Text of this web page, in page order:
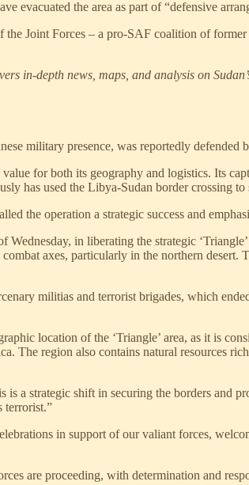
evacuated the area as part of “defensive
Joint Forces – a pro-SAF coalition of
in-depth news, maps, and analysis on
military presence, was reportedly
for both its geography and logistics. Its
has used the Libya-Sudan border crossing
the operation a strategic success and
Wednesday, in liberating the strategic
axes, particularly in the northern
militias and terrorist brigades, which
location of the ‘Triangle’ area, as it is
The region also contains natural resources
a strategic shift in securing the borders and
terrorist.”
in support of our valiant forces,
are proceeding, with determination and